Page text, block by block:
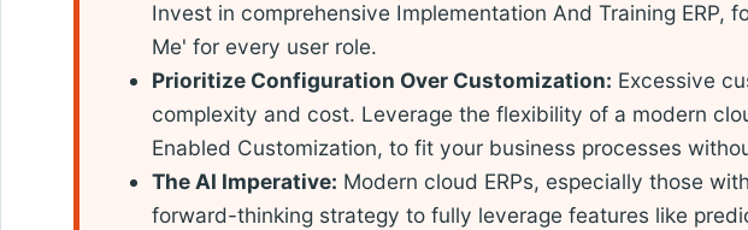
Invest in comprehensive Implementation And Training ERP,
Me' for every user role.
Prioritize Configuration Over Customization: Excessive
complexity and cost. Leverage the flexibility of a modern
Enabled Customization, to fit your business processes
The AI Imperative: Modern cloud ERPs, especially those
forward-thinking strategy to fully leverage features like